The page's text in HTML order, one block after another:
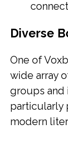
Diverse
One of
wide array
groups and
particularly
modern